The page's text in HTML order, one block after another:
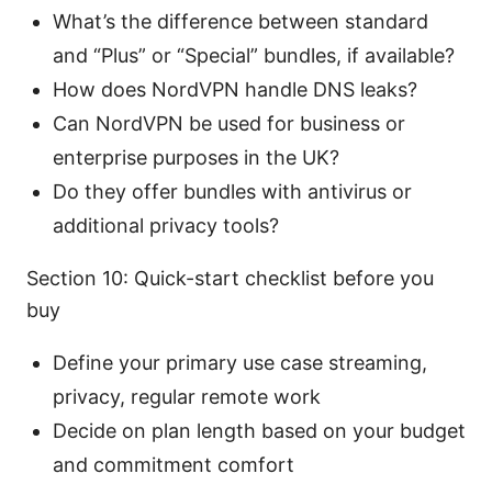
What’s the difference between standard
and “Plus” or “Special” bundles, if available?
How does NordVPN handle DNS leaks?
Can NordVPN be used for business or
enterprise purposes in the UK?
Do they offer bundles with antivirus or
additional privacy tools?
Section 10: Quick-start checklist before you
buy
Define your primary use case streaming,
privacy, regular remote work
Decide on plan length based on your budget
and commitment comfort